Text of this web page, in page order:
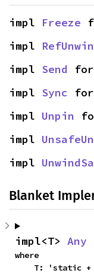
impl Freeze
impl
impl Send for
impl Sync for
impl Unpin
impl
impl
Blanket
impl<T> Any
where
T: 'static